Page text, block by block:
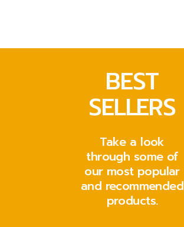
BEST
SELLERS
Take a look
through some of
our most popular
and recommended
products.